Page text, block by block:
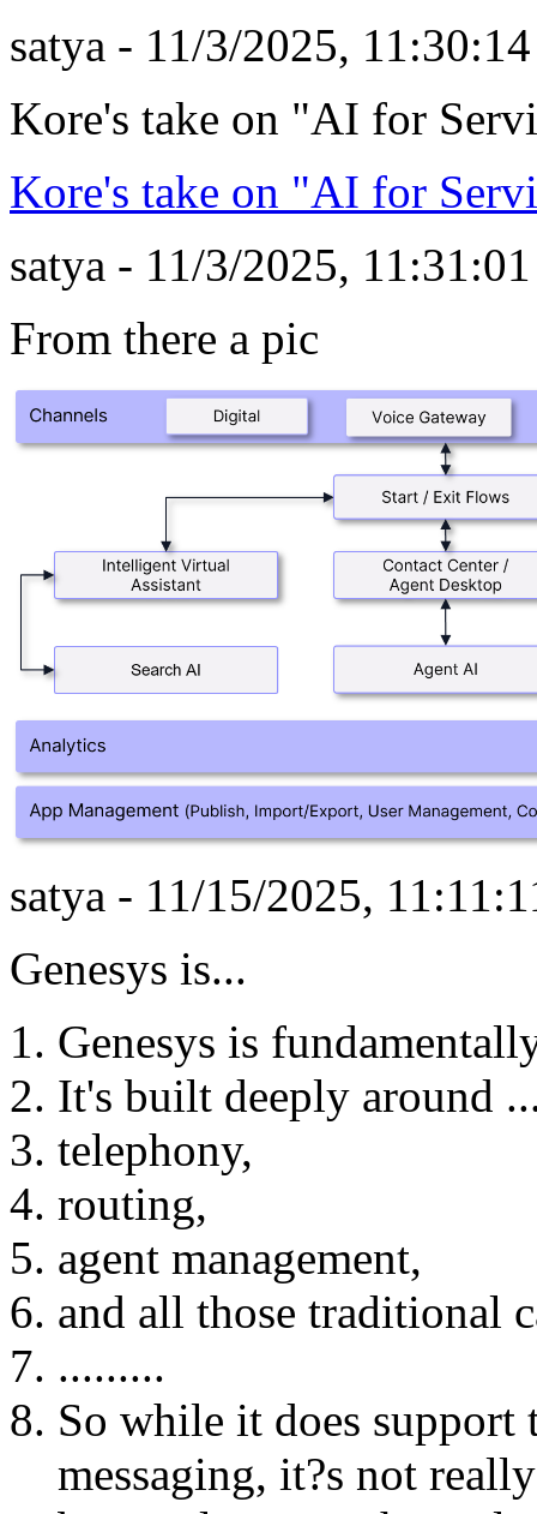
satya - 11/3/2025,
Kore's take on "AI for
Kore's take on "AI for
satya - 11/3/2025,
From there a pic
satya - 11/15/2025,
Genesys is...
Genesys is
It's built deeply around
telephony,
routing,
agent management,
and all those traditional
.........
So while it does support
messaging, it?s not